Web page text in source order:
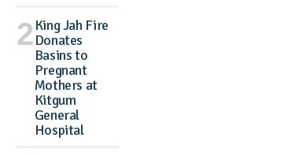
King Jah Fire
Donates
Basins to
Pregnant
Mothers at
Kitgum
General
Hospital